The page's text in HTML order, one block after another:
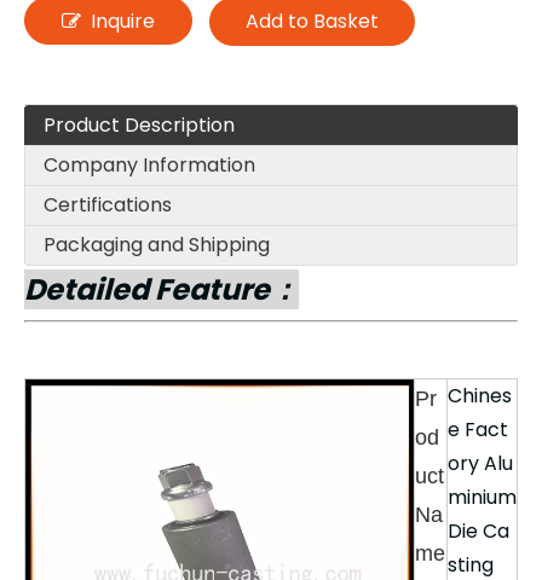
Inquire Add to Basket
Product Description
Company Information
Certifications
Packaging and Shipping
Detailed Feature：
Pr
od
uct
Na
me
Chines
e Fact
ory Alu
minium
Die Ca
sting